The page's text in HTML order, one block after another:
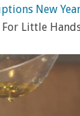
New
Little